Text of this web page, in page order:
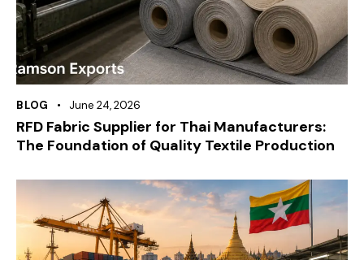
BLOG June 24, 2026
RFD Fabric Supplier for Thai Manufacturers:
The Foundation of Quality Textile Production